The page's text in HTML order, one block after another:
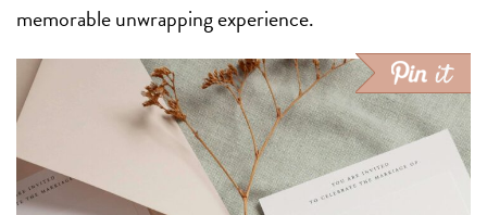
memorable unwrapping experience.